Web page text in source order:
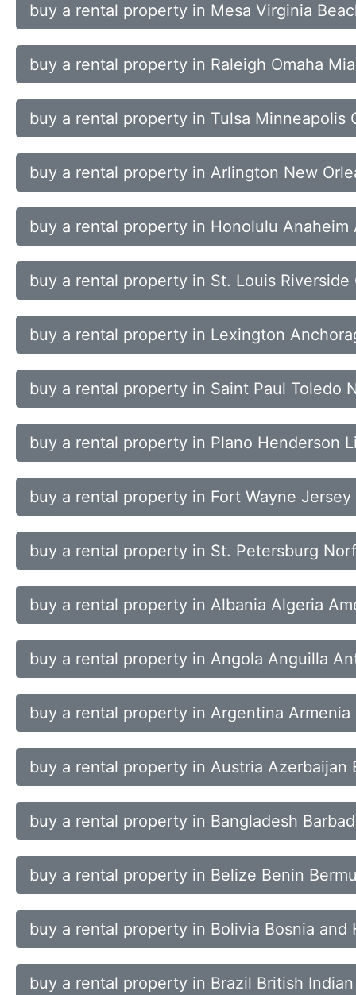
buy a rental property in Mesa Virginia
buy a rental property in Raleigh Omaha
buy a rental property in Tulsa Minneapolis
buy a rental property in Arlington New
buy a rental property in Honolulu Anaheim
buy a rental property in St. Louis
buy a rental property in Lexington
buy a rental property in Saint Paul Toledo
buy a rental property in Plano Henderson
buy a rental property in Fort Wayne
buy a rental property in St. Petersburg
buy a rental property in Albania Algeria
buy a rental property in Angola Anguilla
buy a rental property in Argentina Armenia
buy a rental property in Austria Azerbaijan
buy a rental property in Bangladesh
buy a rental property in Belize Benin
buy a rental property in Bolivia Bosnia
buy a rental property in Brazil British